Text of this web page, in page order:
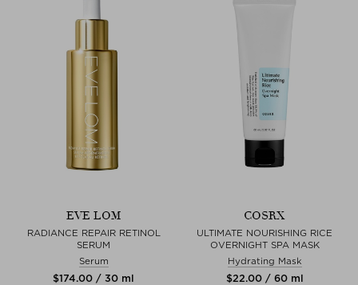
EVE LOM
RADIANCE REPAIR RETINOL
SERUM
Serum
$‌174.00 / 30 ml
COSRX
ULTIMATE NOURISHING RICE
OVERNIGHT SPA MASK
Hydrating Mask
$‌22.00 / 60 ml